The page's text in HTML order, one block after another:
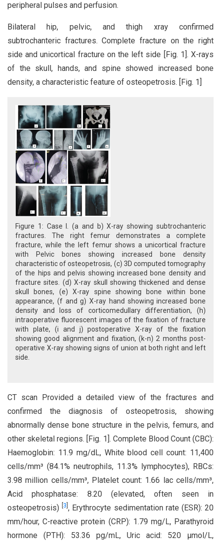
peripheral pulses and perfusion.
Bilateral hip, pelvic, and thigh xray confirmed
subtrochanteric fractures. Complete fracture on the right
side and unicortical fracture on the left side [Fig. 1]. X-rays
of the skull, hands, and spine showed increased bone
density, a characteristic feature of osteopetrosis. [Fig. 1]
Figure 1: Case I. (a and b) X-ray showing subtrochanteric
fractures. The right femur demonstrates a complete
fracture, while the left femur shows a unicortical fracture
with Pelvic bones showing increased bone density
characteristic of osteopetrosis, (c) 3D computed tomography
of the hips and pelvis showing increased bone density and
fracture sites. (d) X-ray skull showing thickened and dense
skull bones, (e) X-ray spine showing bone within bone
appearance, (f and g) X-ray hand showing increased bone
density and loss of corticomedullary differentiation, (h)
intraoperative fluorescent images of the fixation of fracture
with plate, (i and j) postoperative X-ray of the fixation
showing good alignment and fixation, (k-n) 2 months post-
operative X-ray showing signs of union at both right and left
side.
CT scan Provided a detailed view of the fractures and
confirmed the diagnosis of osteopetrosis, showing
abnormally dense bone structure in the pelvis, femurs, and
other skeletal regions. [Fig. 1]. Complete Blood Count (CBC):
Haemoglobin: 11.9 mg/dL, White blood cell count: 11,400
cells/mm³ (84.1% neutrophils, 11.3% lymphocytes), RBCs:
3.98 million cells/mm³, Platelet count: 1.66 lac cells/mm³,
Acid phosphatase: 8.20 (elevated, often seen in
osteopetrosis) 3 , Erythrocyte sedimentation rate (ESR): 20
mm/hour, C-reactive protein (CRP): 1.79 mg/L, Parathyroid
hormone (PTH): 53.36 pg/mL, Uric acid: 520 µmol/L,